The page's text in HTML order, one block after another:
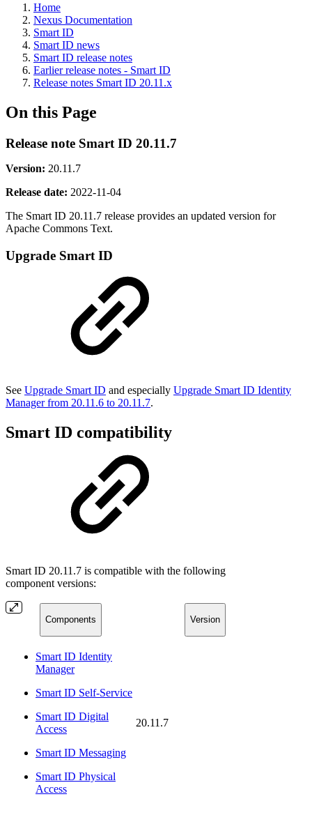
Home
Nexus Documentation
Smart ID
Smart ID news
Smart ID release notes
Earlier release notes - Smart ID
Release notes Smart ID 20.11.x
On this Page
Release note Smart ID 20.11.7
Version: 20.11.7
Release date: 2022-11-04
The Smart ID 20.11.7 release provides an updated version for
Apache Commons Text.
Upgrade Smart ID
See Upgrade Smart ID and especially Upgrade Smart ID Identity
Manager from 20.11.6 to 20.11.7.
Smart ID compatibility
Smart ID 20.11.7 is compatible with the following
component versions:
Components Version
Smart ID Identity
Manager
Smart ID Self-Service
Smart ID Digital
Access
Smart ID Messaging
Smart ID Physical
Access
20.11.7